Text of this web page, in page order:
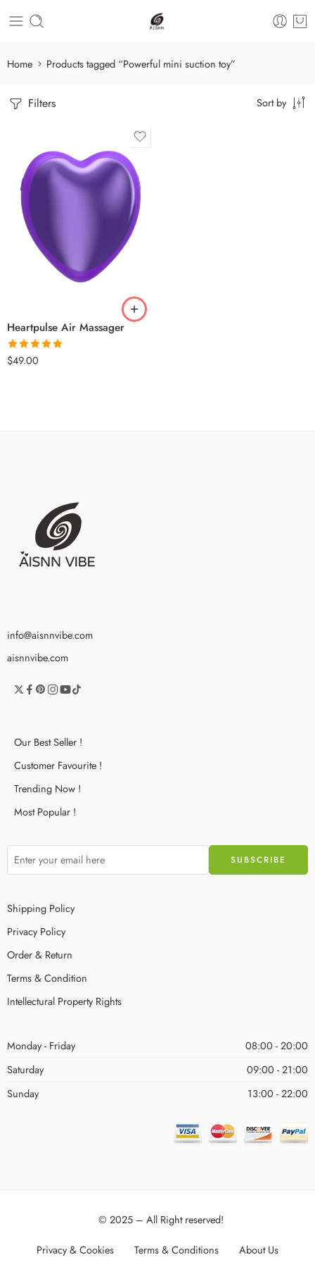
Home Products tagged “Powerful mini suction toy”
Filters Sort by
Heartpulse Air Massager
Rated5.00
$49.00
info@aisnnvibe.com
aisnnvibe.com
Our Best Seller !
Customer Favourite !
Trending Now !
Most Popular !
Shipping Policy
Privacy Policy
Order & Return
Terms & Condition
Intellectural Property Rights
Monday - Friday
08:00 - 20:00
Saturday
09:00 - 21:00
Sunday
13:00 - 22:00
© 2025 – All Right reserved!
Privacy & Cookies Terms & Conditions About Us